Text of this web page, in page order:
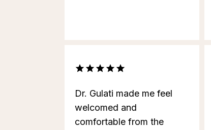
Dr. Gulati made me feel
welcomed and
comfortable from the